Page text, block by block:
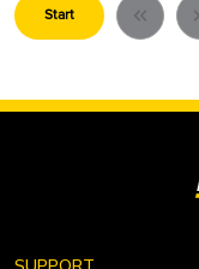
Start